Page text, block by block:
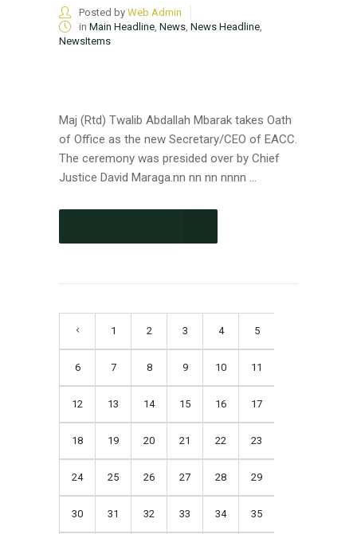
Posted by Web Admin
in Main Headline News News Headline
NewsItems
Maj (Rtd) Twalib Abdallah Mbarak takes Oath
of Office as the new Secretary/CEO of EACC.
The ceremony was presided over by Chief
Justice David Maraga.nn nn nn nnnn ...
1 2 3 4 5
6 7 8 9 10 11
12 13 14 15 16 17
18 19 20 21 22 23
24 25 26 27 28 29
30 31 32 33 34 35